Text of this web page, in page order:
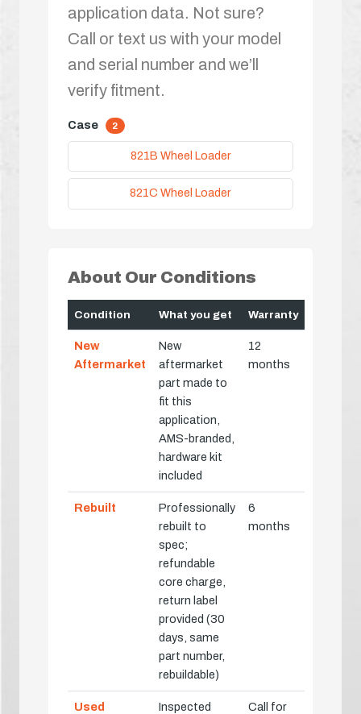
application data. Not sure?
Call or text us with your model
and serial number and we’ll
verify fitment.
Case 2
821B Wheel Loader
821C Wheel Loader
About Our Conditions
Condition What you get Warranty
New
Aftermarket
New
aftermarket
part made to
fit this
application,
AMS-branded,
hardware kit
included
12
months
Rebuilt
Professionally
rebuilt to
spec;
refundable
core charge,
return label
provided (30
days, same
part number,
rebuildable)
6
months
Used Inspected Call for